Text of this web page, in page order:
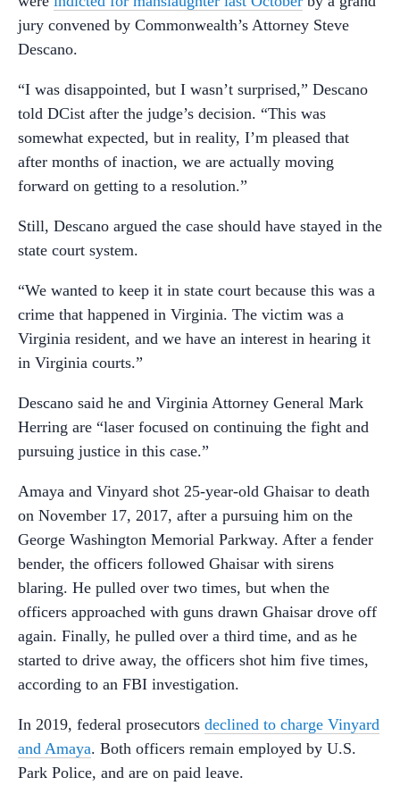
jury convened by Commonwealth’s Attorney Steve
Descano.
“I was disappointed, but I wasn’t surprised,” Descano
told DCist after the judge’s decision. “This was
somewhat expected, but in reality, I’m pleased that
after months of inaction, we are actually moving
forward on getting to a resolution.”
Still, Descano argued the case should have stayed in the
state court system.
“We wanted to keep it in state court because this was a
crime that happened in Virginia. The victim was a
Virginia resident, and we have an interest in hearing it
in Virginia courts.”
Descano said he and Virginia Attorney General Mark
Herring are “laser focused on continuing the fight and
pursuing justice in this case.”
Amaya and Vinyard shot 25-year-old Ghaisar to death
on November 17, 2017, after a pursuing him on the
George Washington Memorial Parkway. After a fender
bender, the officers followed Ghaisar with sirens
blaring. He pulled over two times, but when the
officers approached with guns drawn Ghaisar drove off
again. Finally, he pulled over a third time, and as he
started to drive away, the officers shot him five times,
according to an FBI investigation.
In 2019, federal prosecutors declined to charge Vinyard
and Amaya. Both officers remain employed by U.S.
Park Police, and are on paid leave.